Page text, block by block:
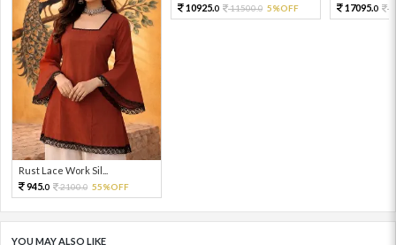
Rust Lace Work Sil...
945.0 2100.0 55%OFF
10925.0 11500.0 5%OFF
17095.0
YOU MAY ALSO LIKE